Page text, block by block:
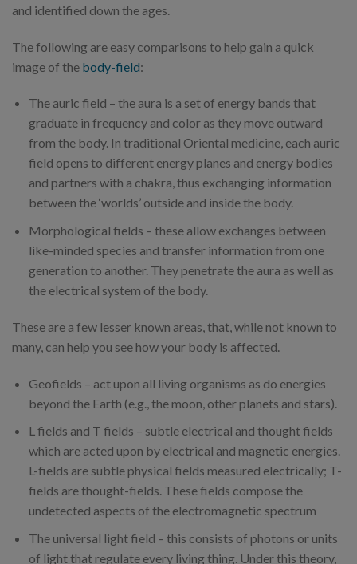
and identified down the ages.
The following are easy comparisons to help gain a quick
image of the body-field:
The auric field – the aura is a set of energy bands that
graduate in frequency and color as they move outward
from the body. In traditional Oriental medicine, each auric
field opens to different energy planes and energy bodies
and partners with a chakra, thus exchanging information
between the ‘worlds’ outside and inside the body.
Morphological fields – these allow exchanges between
like-minded species and transfer information from one
generation to another. They penetrate the aura as well as
the electrical system of the body.
These are a few lesser known areas, that, while not known to
many, can help you see how your body is affected.
Geofields – act upon all living organisms as do energies
beyond the Earth (e.g., the moon, other planets and stars).
L fields and T fields – subtle electrical and thought fields
which are acted upon by electrical and magnetic energies.
L-fields are subtle physical fields measured electrically; T-
fields are thought-fields. These fields compose the
undetected aspects of the electromagnetic spectrum
The universal light field – this consists of photons or units
of light that regulate every living thing. Under this theory,